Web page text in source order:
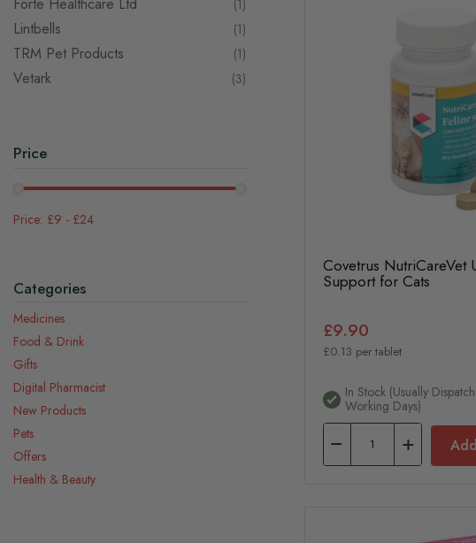
Covetrus NutriCareVet
Support for Cats
£9.90
£0.13 per tablet
In Stock (usually
Working Days)
1item
Lintbells 1item
TRM Pet Products 1item
Vetark 3items
Price
£9 - £24
Categories
Medicines
Food & Drink
Gifts
Digital Pharmacist
New Products
Pets
Offers
Health & Beauty